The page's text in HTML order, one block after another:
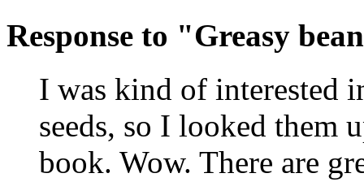
Response to "Greasy
I was kind of interested
seeds, so I looked them
book. Wow. There are